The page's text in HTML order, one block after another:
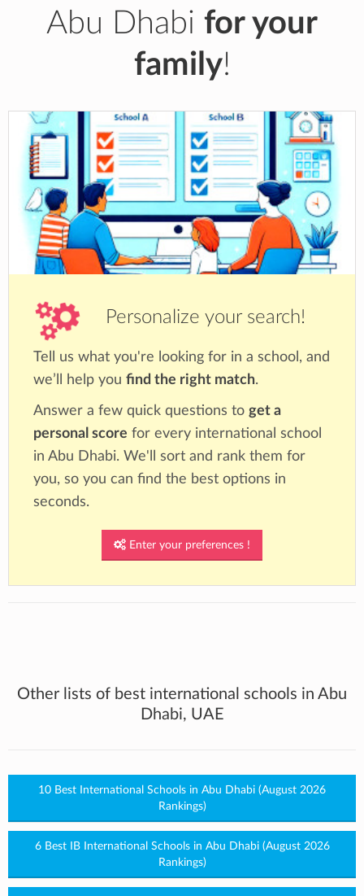
Abu Dhabi for your
family!
Personalize your search!
Tell us what you're looking for in a school, and
we’ll help you find the right match.
Answer a few quick questions to get a
personal score for every international school
in Abu Dhabi. We'll sort and rank them for
you, so you can find the best options in
seconds.
Enter your preferences !
Other lists of best international schools in Abu
Dhabi, UAE
10 Best International Schools in Abu Dhabi (August 2026
Rankings)
6 Best IB International Schools in Abu Dhabi (August 2026
Rankings)